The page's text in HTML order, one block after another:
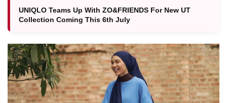
UNIQLO Teams Up With ZO&FRIENDS For New UT
Collection Coming This 6th July